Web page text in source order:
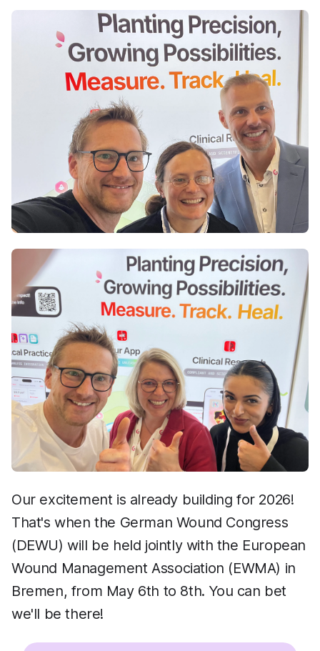
Our excitement is already building for 2026!
That's when the German Wound Congress
(DEWU) will be held jointly with the European
Wound Management Association (EWMA) in
Bremen, from May 6th to 8th. You can bet
we'll be there!